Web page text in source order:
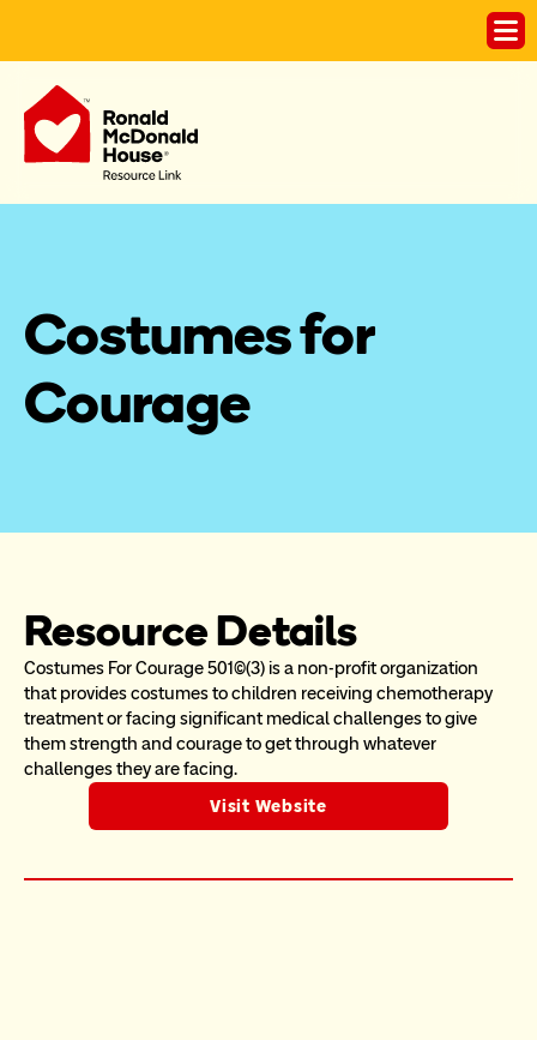
Costumes for
Courage
Resource Details
Costumes For Courage 501(c)(3) is a non-profit organization
that provides costumes to children receiving chemotherapy
treatment or facing significant medical challenges to give
them strength and courage to get through whatever
challenges they are facing.
Visit Website